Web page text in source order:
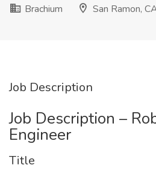
Brachium
San Ramon,
Job Description
Job Description –
Engineer
Title